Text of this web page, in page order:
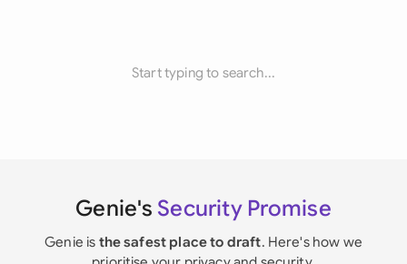
Start typing to search...
Genie's Security Promise
Genie is the safest place to draft. Here's how we